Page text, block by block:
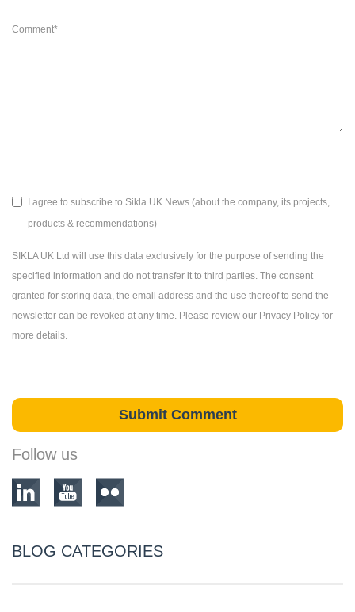
Comment*
I agree to subscribe to Sikla UK News (about the company, its projects,
products & recommendations)
SIKLA UK Ltd will use this data exclusively for the purpose of sending the
specified information and do not transfer it to third parties. The consent
granted for storing data, the email address and the use thereof to send the
newsletter can be revoked at any time. Please review our Privacy Policy for
more details.
Follow us
BLOG CATEGORIES